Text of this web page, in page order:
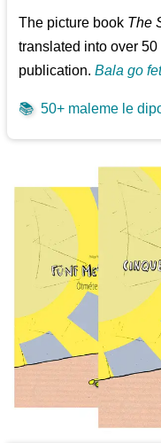
The picture book The
translated into over
publication.Bala go
📚 50+ maleme le